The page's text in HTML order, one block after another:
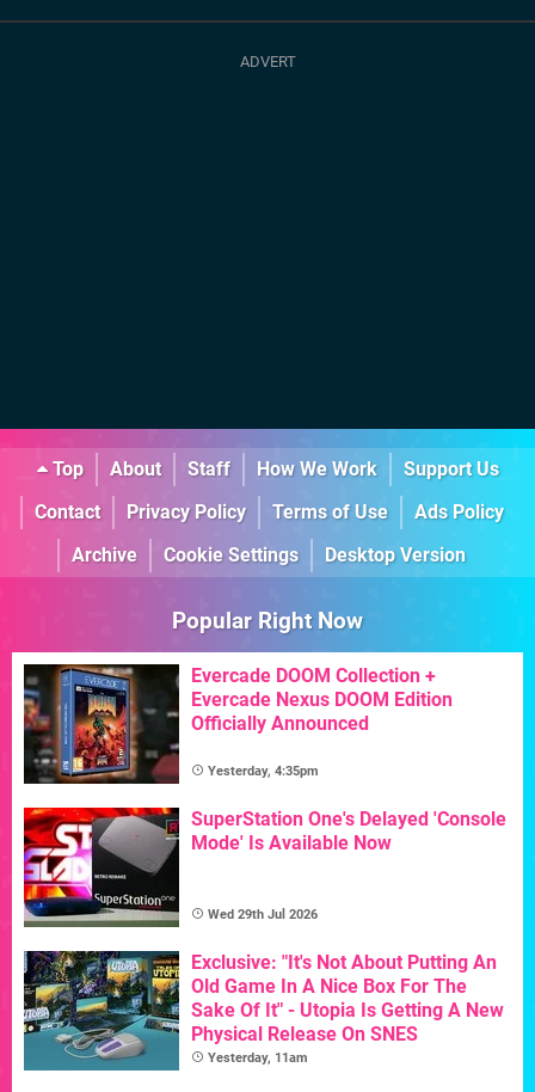
Top About Staff How We Work
Support Us
Contact
Privacy Policy Terms of Use
Ads Policy
Archive
Cookie Settings Desktop Version
Popular Right Now
Evercade DOOM Collection +
Evercade Nexus DOOM Edition
Officially Announced
Yesterday, 4:35pm
SuperStation One's Delayed 'Console
Mode' Is Available Now
Wed 29th Jul 2026
Exclusive: "It's Not About Putting An
Old Game In A Nice Box For The
Sake Of It" - Utopia Is Getting A New
Physical Release On SNES
Yesterday, 11am